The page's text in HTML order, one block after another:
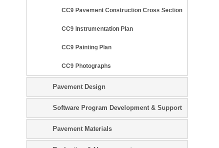
CC9 Pavement Construction Cross Section
CC9 Instrumentation Plan
CC9 Painting Plan
CC9 Photographs
Pavement Design
Software Program Development & Support
Pavement Materials